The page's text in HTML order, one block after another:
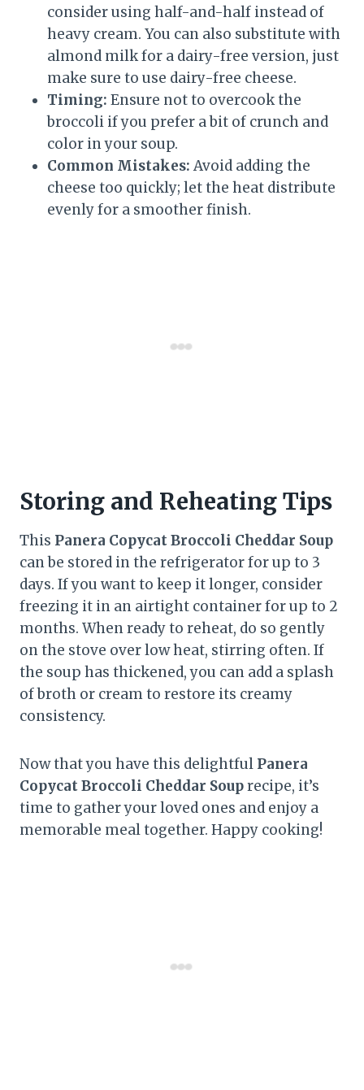
consider using half-and-half instead of
heavy cream. You can also substitute with
almond milk for a dairy-free version, just
make sure to use dairy-free cheese.
Timing: Ensure not to overcook the
broccoli if you prefer a bit of crunch and
color in your soup.
Common Mistakes: Avoid adding the
cheese too quickly; let the heat distribute
evenly for a smoother finish.
Storing and Reheating Tips
This Panera Copycat Broccoli Cheddar Soup
can be stored in the refrigerator for up to 3
days. If you want to keep it longer, consider
freezing it in an airtight container for up to 2
months. When ready to reheat, do so gently
on the stove over low heat, stirring often. If
the soup has thickened, you can add a splash
of broth or cream to restore its creamy
consistency.
Now that you have this delightful Panera
Copycat Broccoli Cheddar Souprecipe, it’s
time to gather your loved ones and enjoy a
memorable meal together. Happy cooking!